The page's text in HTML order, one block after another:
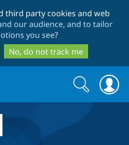
to
main
content
to
search
third party cookies and web
our audience, and to tailor
you see?
No, do not track me
Search
form
Search